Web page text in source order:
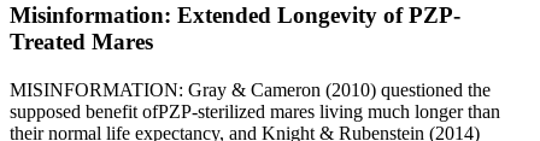
Misinformation: Extended Longevity of PZP-
Treated Mares
MISINFORMATION: Gray & Cameron (2010) questioned the
supposed benefit ofPZP-sterilized mares living much longer than
their normal life expectancy, and Knight & Rubenstein (2014)